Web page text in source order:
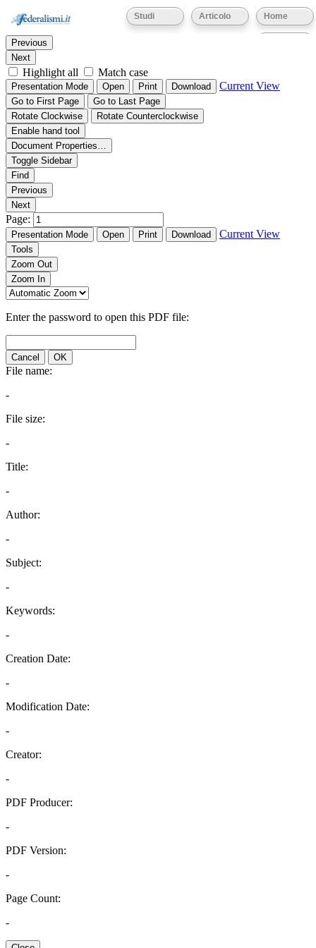
Home
Articolo
Studi
Thumbnails Document Outline Attachments
Find:
Previous
Next
Highlight all Match case
Presentation Mode Open Print Download Current View
Go to First Page
Go to Last Page
Rotate Clockwise
Rotate Counterclockwise
Enable hand tool
Document Properties…
Toggle Sidebar
Find
Previous
Next
Page:
Presentation Mode Open Print Download Current View
Tools
Zoom Out
Zoom In
Enter the password to open this PDF file:
Cancel OK
File name:
-
File size:
-
Title:
-
Author:
-
Subject:
-
Keywords:
-
Creation Date:
-
Modification Date:
-
Creator:
-
PDF Producer:
-
PDF Version:
-
Page Count:
-